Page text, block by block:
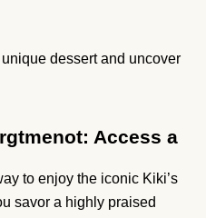
dessert and uncover
Access a
to enjoy the iconic Kiki’s
savor a highly praised